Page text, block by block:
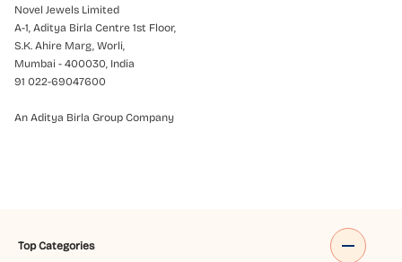
Novel Jewels Limited
A-1, Aditya Birla Centre 1st Floor,
S.K. Ahire Marg, Worli,
Mumbai - 400030, India
91 022-69047600
An Aditya Birla Group Company
Top Categories